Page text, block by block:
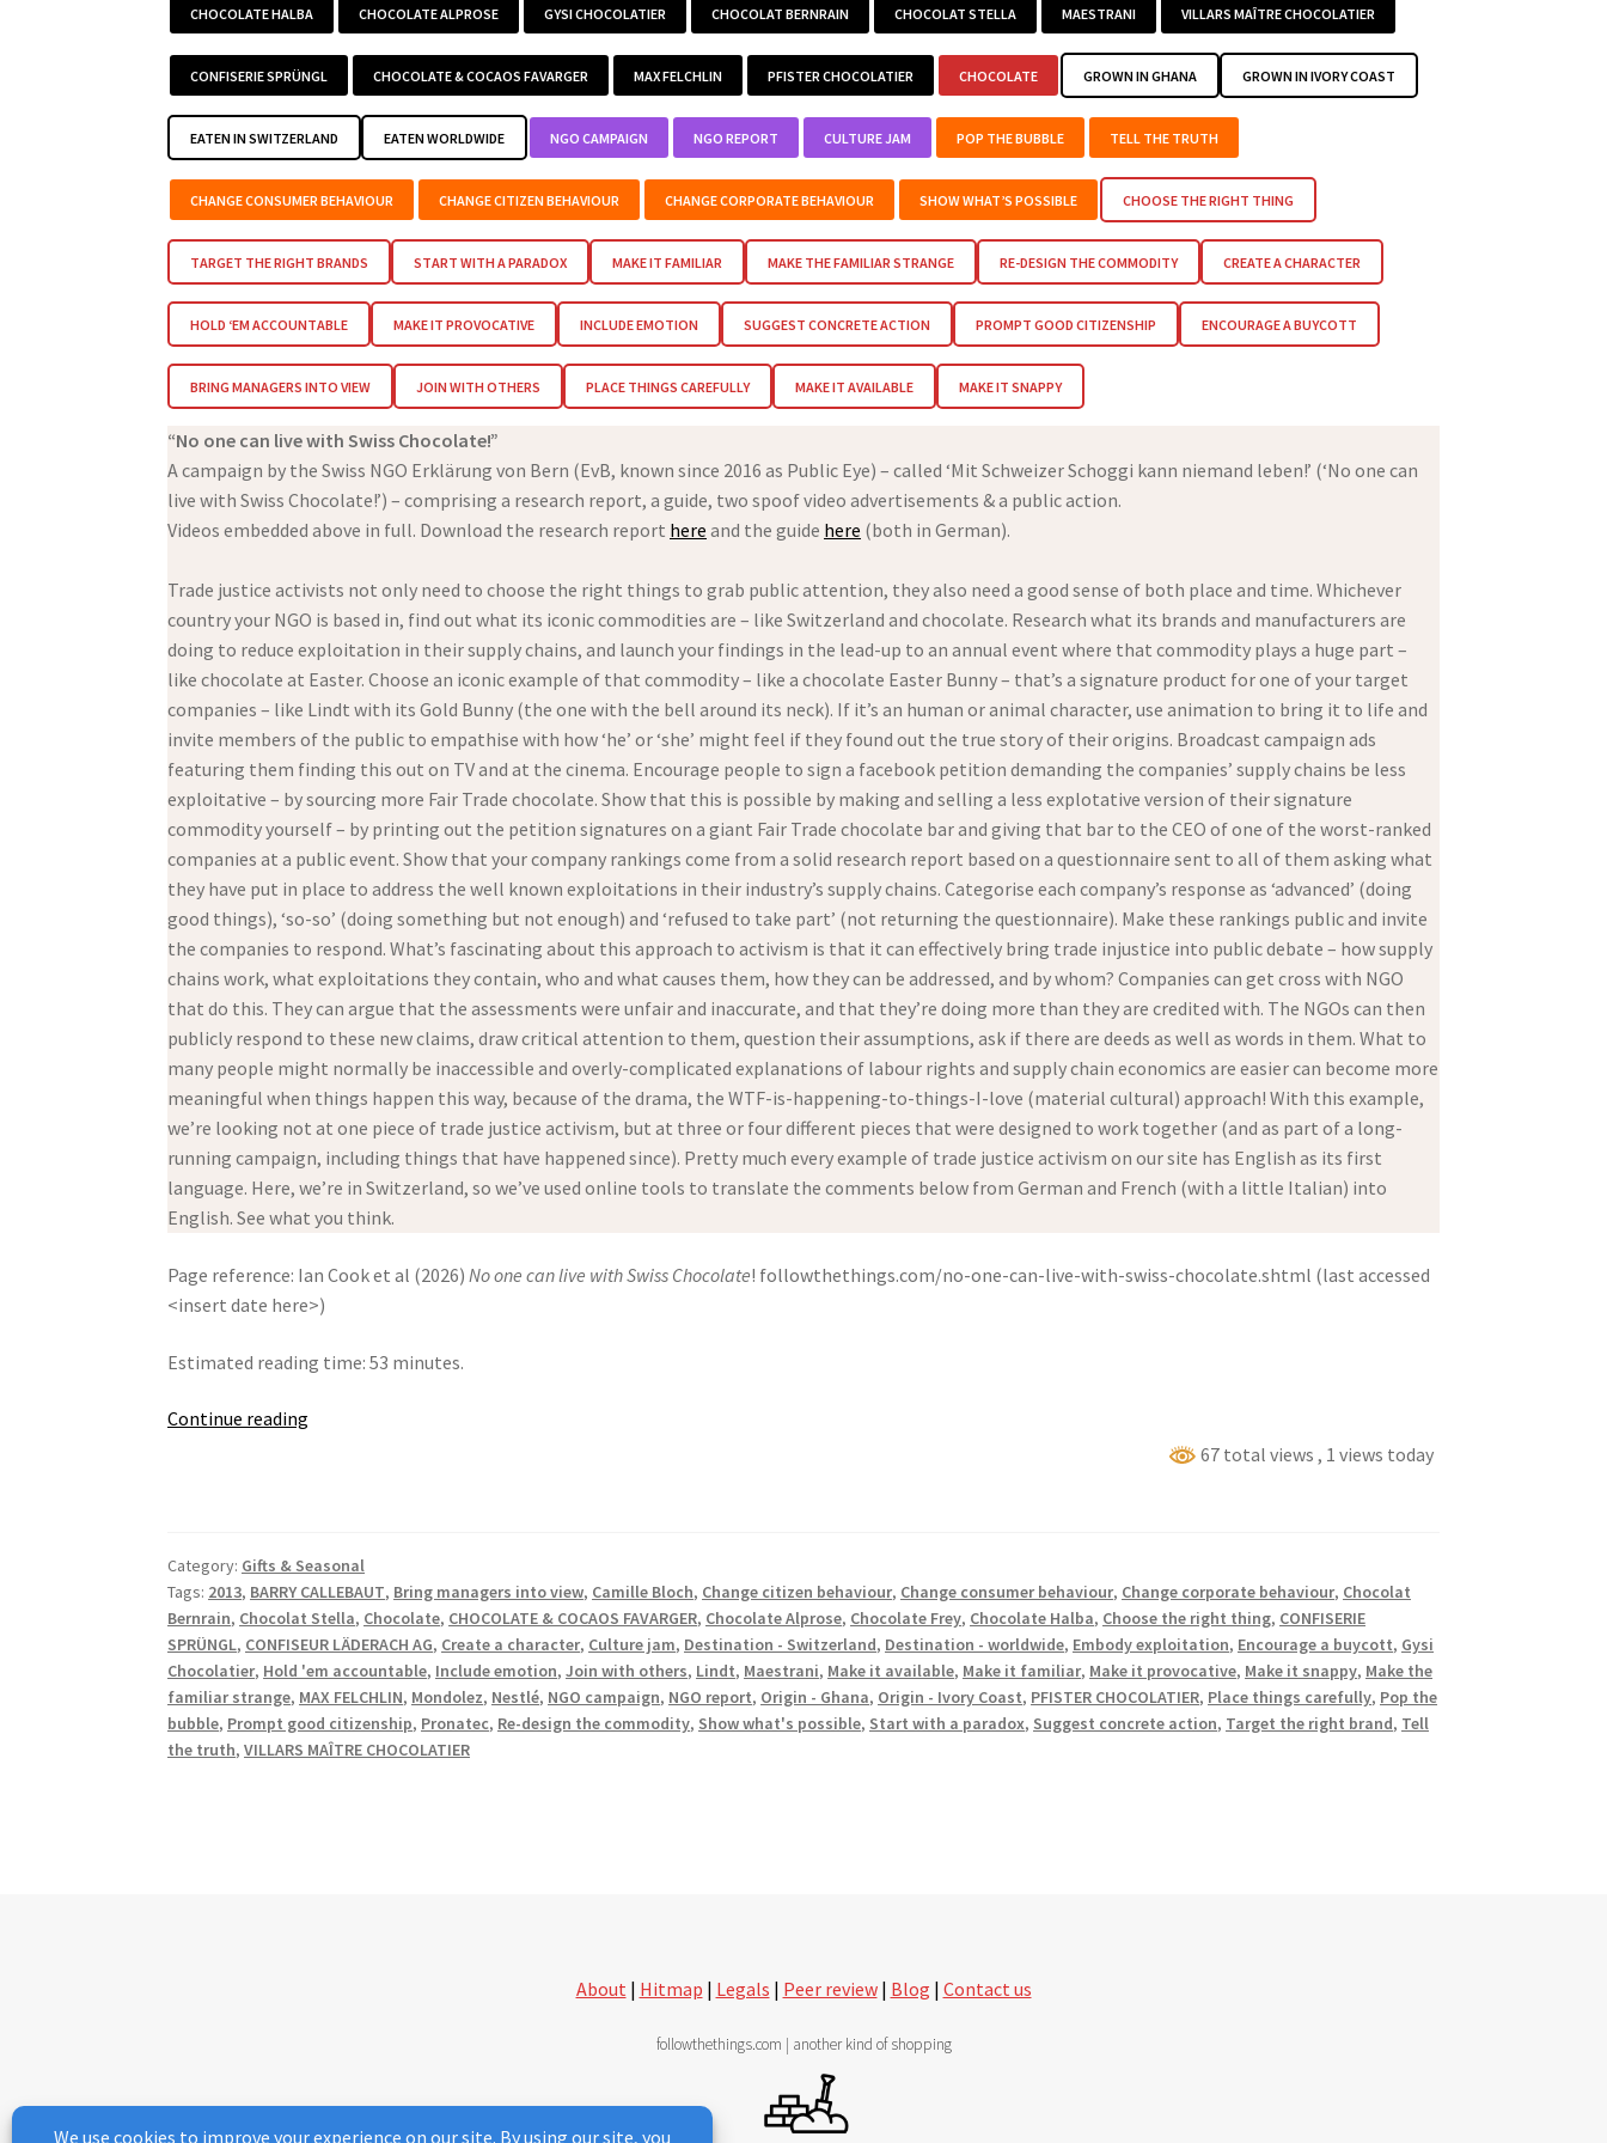
CHOCOLATE HALBA CHOCOLATE ALPROSE GYSI CHOCOLATIER CHOCOLAT BERNRAIN CHOCOLAT STELLA MAESTRANI VILLARS MAÎTRE CHOCOLATIER
CONFISERIE SPRÜNGL CHOCOLATE & COCAOS FAVARGER MAX FELCHLIN PFISTER CHOCOLATIER CHOCOLATE GROWN IN GHANA GROWN IN IVORY COAST
EATEN IN SWITZERLAND EATEN WORLDWIDE NGO CAMPAIGN NGO REPORT CULTURE JAM POP THE BUBBLE TELL THE TRUTH
CHANGE CONSUMER BEHAVIOUR CHANGE CITIZEN BEHAVIOUR CHANGE CORPORATE BEHAVIOUR SHOW WHAT’S POSSIBLE CHOOSE THE RIGHT THING
TARGET THE RIGHT BRANDS START WITH A PARADOX MAKE IT FAMILIAR MAKE THE FAMILIAR STRANGE RE-DESIGN THE COMMODITY CREATE A CHARACTER
HOLD ‘EM ACCOUNTABLE MAKE IT PROVOCATIVE INCLUDE EMOTION SUGGEST CONCRETE ACTION PROMPT GOOD CITIZENSHIP ENCOURAGE A BUYCOTT
BRING MANAGERS INTO VIEW JOIN WITH OTHERS PLACE THINGS CAREFULLY MAKE IT AVAILABLE MAKE IT SNAPPY
“No one can live with Swiss Chocolate!”
A campaign by the Swiss NGO Erklärung von Bern (EvB, known since 2016 as Public Eye) – called ‘Mit Schweizer Schoggi kann niemand leben!’ (‘No one can
live with Swiss Chocolate!’) – comprising a research report, a guide, two spoof video advertisements & a public action.
Videos embedded above in full. Download the research report here and the guide here (both in German).
Trade justice activists not only need to choose the right things to grab public attention, they also need a good sense of both place and time. Whichever
country your NGO is based in, find out what its iconic commodities are – like Switzerland and chocolate. Research what its brands and manufacturers are
doing to reduce exploitation in their supply chains, and launch your findings in the lead-up to an annual event where that commodity plays a huge part –
like chocolate at Easter. Choose an iconic example of that commodity – like a chocolate Easter Bunny – that’s a signature product for one of your target
companies – like Lindt with its Gold Bunny (the one with the bell around its neck). If it’s an human or animal character, use animation to bring it to life and
invite members of the public to empathise with how ‘he’ or ‘she’ might feel if they found out the true story of their origins. Broadcast campaign ads
featuring them finding this out on TV and at the cinema. Encourage people to sign a facebook petition demanding the companies’ supply chains be less
exploitative – by sourcing more Fair Trade chocolate. Show that this is possible by making and selling a less explotative version of their signature
commodity yourself – by printing out the petition signatures on a giant Fair Trade chocolate bar and giving that bar to the CEO of one of the worst-ranked
companies at a public event. Show that your company rankings come from a solid research report based on a questionnaire sent to all of them asking what
they have put in place to address the well known exploitations in their industry’s supply chains. Categorise each company’s response as ‘advanced’ (doing
good things), ‘so-so’ (doing something but not enough) and ‘refused to take part’ (not returning the questionnaire). Make these rankings public and invite
the companies to respond. What’s fascinating about this approach to activism is that it can effectively bring trade injustice into public debate – how supply
chains work, what exploitations they contain, who and what causes them, how they can be addressed, and by whom? Companies can get cross with NGO
that do this. They can argue that the assessments were unfair and inaccurate, and that they’re doing more than they are credited with. The NGOs can then
publicly respond to these new claims, draw critical attention to them, question their assumptions, ask if there are deeds as well as words in them. What to
many people might normally be inaccessible and overly-complicated explanations of labour rights and supply chain economics are easier can become more
meaningful when things happen this way, because of the drama, the WTF-is-happening-to-things-I-love (material cultural) approach! With this example,
we’re looking not at one piece of trade justice activism, but at three or four different pieces that were designed to work together (and as part of a long-
running campaign, including things that have happened since). Pretty much every example of trade justice activism on our site has English as its first
language. Here, we’re in Switzerland, so we’ve used online tools to translate the comments below from German and French (with a little Italian) into
English. See what you think.
Page reference: Ian Cook et al (2026) No one can live with Swiss Chocolate! followthethings.com/no-one-can-live-with-swiss-chocolate.shtml (last accessed
<insert date here>)
Estimated reading time: 53 minutes.
Continue reading
Swiss
Chocolate!
67 total views , 1 views today
Category: Gifts & Seasonal
Tags: 2013, BARRY CALLEBAUT, Bring managers into view, Camille Bloch, Change citizen behaviour, Change consumer behaviour, Change corporate behaviour, Chocolat
Bernrain, Chocolat Stella, Chocolate, CHOCOLATE & COCAOS FAVARGER, Chocolate Alprose, Chocolate Frey, Chocolate Halba, Choose the right thing, CONFISERIE
SPRÜNGL, CONFISEUR LÄDERACH AG, Create a character, Culture jam, Destination - Switzerland, Destination - worldwide, Embody exploitation, Encourage a buycott, Gysi
Chocolatier, Hold 'em accountable, Include emotion,Join with others, Lindt, Maestrani, Make it available, Make it familiar, Make it provocative, Make it snappy, Make the
familiar strange, MAX FELCHLIN, Mondolez, Nestlé, NGO campaign, NGO report, Origin - Ghana, Origin - Ivory Coast, PFISTER CHOCOLATIER, Place things carefully, Pop the
bubble, Prompt good citizenship, Pronatec, Re-design the commodity, Show what's possible, Start with a paradox, Suggest concrete action, Target the right brand, Tell
the truth,VILLARS MAÎTRE CHOCOLATIER
About | Hitmap | Legals | Peer review| Blog | Contact us
followthethings.com | another kind of shopping